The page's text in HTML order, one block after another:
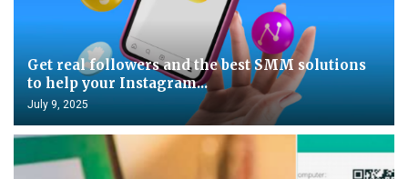
Get real followers and the best SMM solutions
to help your Instagram...
July 9, 2025